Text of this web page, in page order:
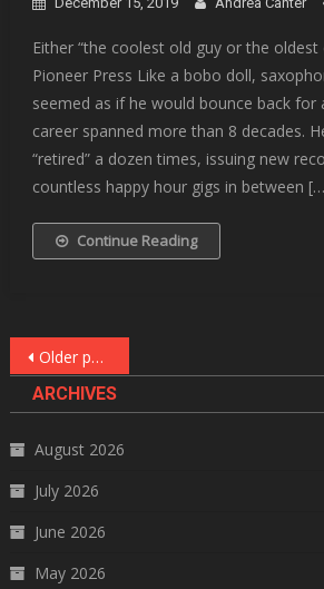
Either “the coolest old guy or the
Pioneer Press Like a bobo doll,
seemed as if he would bounce back for
career spanned more than 8 decades.
“retired” a dozen times, issuing new
countless happy hour gigs in between
Continue Reading
Posts
navigation
Older posts
ARCHIVES
August 2026
July 2026
June 2026
May 2026